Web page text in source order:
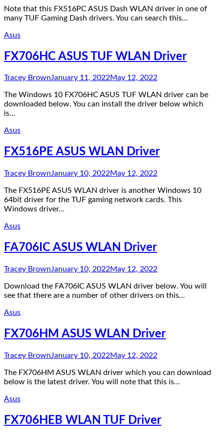
Note that this FX516PC ASUS Dash WLAN driver in one of
many TUF Gaming Dash drivers. You can search this…
Asus
FX706HC ASUS TUF WLAN Driver
Tracey BrownJanuary 11, 2022May 12, 2022
The Windows 10 FX706HC ASUS TUF WLAN driver can be
downloaded below. You can install the driver below which
is…
Asus
FX516PE ASUS WLAN Driver
Tracey BrownJanuary 10, 2022May 12, 2022
The FX516PE ASUS WLAN driver is another Windows 10
64bit driver for the TUF gaming network cards. This
Windows driver…
Asus
FA706IC ASUS WLAN Driver
Tracey BrownJanuary 10, 2022May 12, 2022
Download the FA706IC ASUS WLAN driver below. You will
see that there are a number of other drivers on this…
Asus
FX706HM ASUS WLAN Driver
Tracey BrownJanuary 10, 2022May 12, 2022
The FX706HM ASUS WLAN driver which you can download
below is the latest driver. You will note that this is…
Asus
FX706HEB WLAN TUF Driver